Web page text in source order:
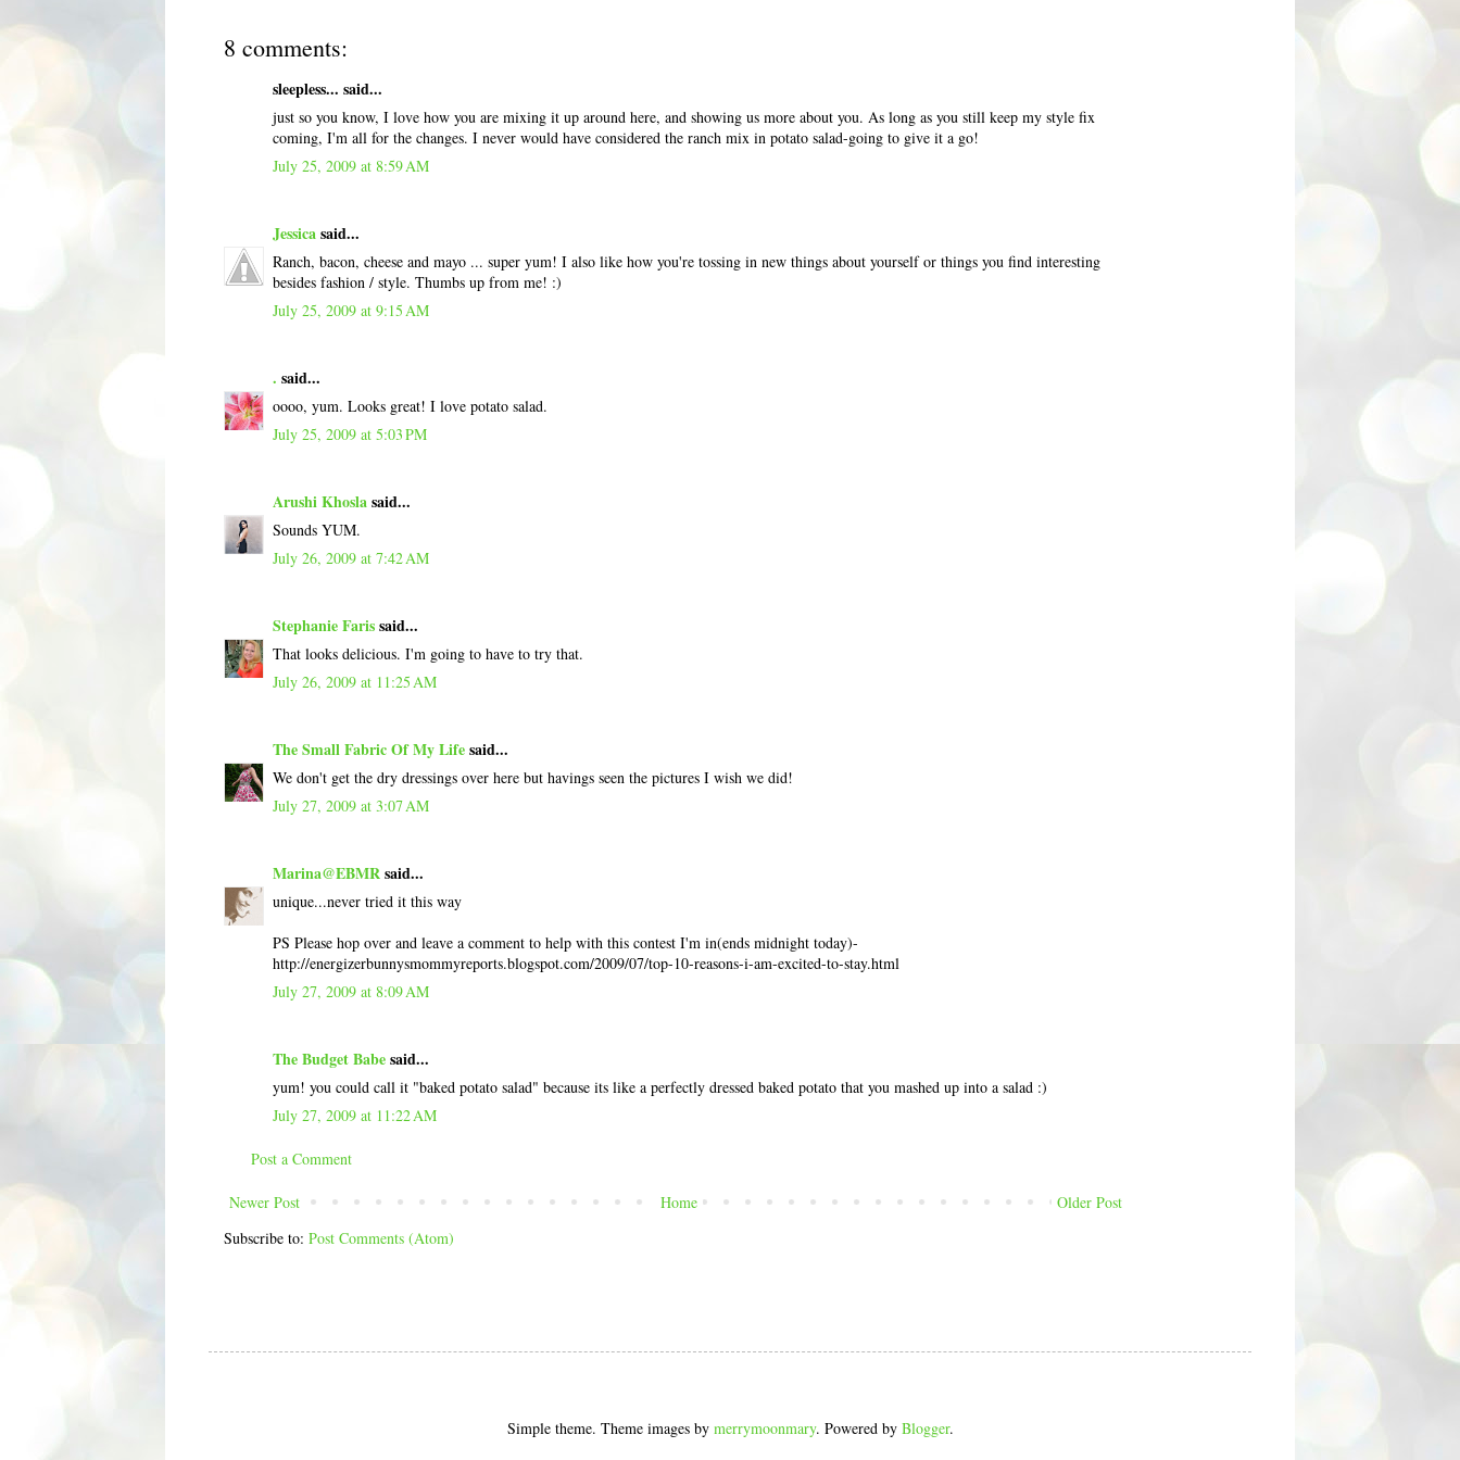
8 comments:
sleepless... said...
just so you know, I love how you are mixing it up around here, and showing us more about you. As long as you still keep my style fix
coming, I'm all for the changes. I never would have considered the ranch mix in potato salad-going to give it a go!
July 25, 2009 at 8:59 AM
Jessicasaid...
Ranch, bacon, cheese and mayo ... super yum! I also like how you're tossing in new things about yourself or things you find interesting
besides fashion / style. Thumbs up from me! :)
July 25, 2009 at 9:15 AM
. said...
oooo, yum. Looks great! I love potato salad.
July 25, 2009 at 5:03 PM
Arushi Khoslasaid...
Sounds YUM.
July 26, 2009 at 7:42 AM
Stephanie Farissaid...
That looks delicious. I'm going to have to try that.
July 26, 2009 at 11:25 AM
The Small Fabric Of My Lifesaid...
We don't get the dry dressings over here but havings seen the pictures I wish we did!
July 27, 2009 at 3:07 AM
Marina@EBMRsaid...
unique...never tried it this way
PS Please hop over and leave a comment to help with this contest I'm in(ends midnight today)-
http://energizerbunnysmommyreports.blogspot.com/2009/07/top-10-reasons-i-am-excited-to-stay.html
July 27, 2009 at 8:09 AM
The Budget Babesaid...
yum! you could call it "baked potato salad" because its like a perfectly dressed baked potato that you mashed up into a salad :)
July 27, 2009 at 11:22 AM
Post a Comment
Newer Post Older Post
Home
Subscribe to: Post Comments (Atom)
Simple theme. Theme images by merrymoonmary. Powered by Blogger.